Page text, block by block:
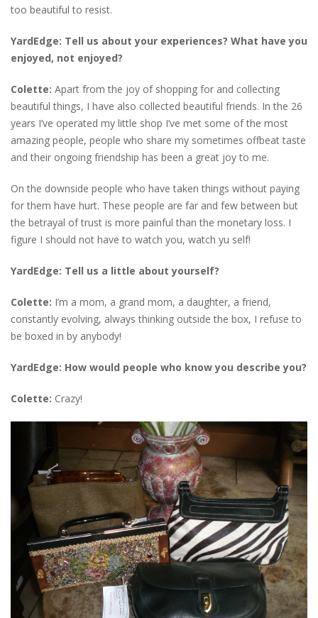
too beautiful to resist.
YardEdge: Tell us about your experiences? What have you
enjoyed, not enjoyed?
Colette: Apart from the joy of shopping for and collecting
beautiful things, I have also collected beautiful friends. In the 26
years I’ve operated my little shop I’ve met some of the most
amazing people, people who share my sometimes offbeat taste
and their ongoing friendship has been a great joy to me.
On the downside people who have taken things without paying
for them have hurt. These people are far and few between but
the betrayal of trust is more painful than the monetary loss. I
figure I should not have to watch you, watch yu self!
YardEdge: Tell us a little about yourself?
Colette: I’m a mom, a grand mom, a daughter, a friend,
constantly evolving, always thinking outside the box, I refuse to
be boxed in by anybody!
YardEdge: How would people who know you describe you?
Colette: Crazy!